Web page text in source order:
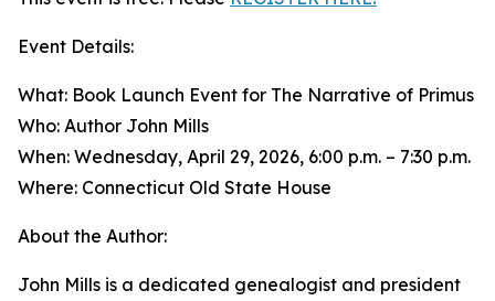
Event Details:
What: Book Launch Event for The Narrative of Primus
Who: Author John Mills
When: Wednesday, April 29, 2026, 6:00 p.m. – 7:30 p.m.
Where: Connecticut Old State House
About the Author:
John Mills is a dedicated genealogist and president